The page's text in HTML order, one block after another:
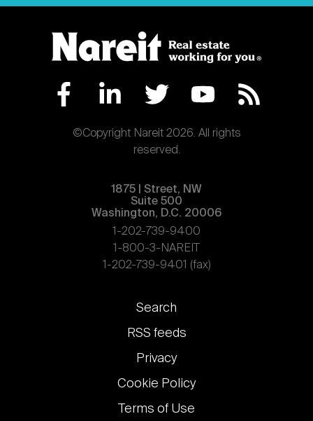
©Copyright Nareit 2026. All rights
reserved.
1875 | Street, NW
Suite 500
Washington, D.C. 20006
1-202-739-9400
1-800-3-NAREIT
1-202-739-9401 (fax)
Footer
links
Search
RSS feeds
Privacy
Cookie Policy
Terms of Use